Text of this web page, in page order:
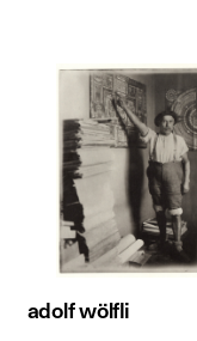
adolf wölfli